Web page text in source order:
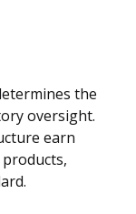
the
oversight.
earn